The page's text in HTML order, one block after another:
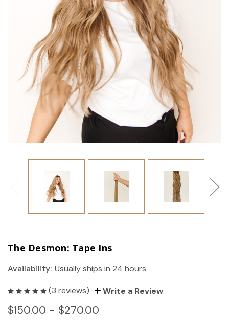
The Desmon: Tape Ins
Availability: Usually ships in 24 hours
(3 reviews) Write a Review
$150.00 - $270.00